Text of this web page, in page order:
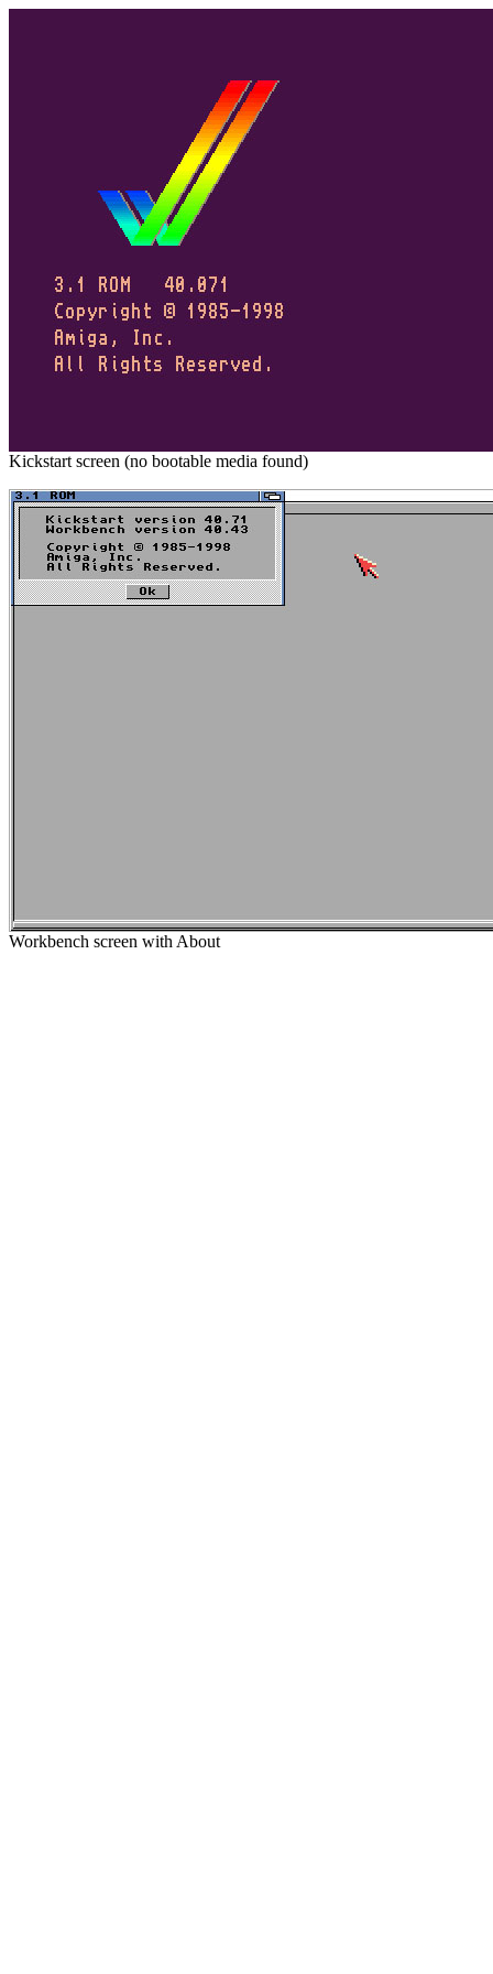
Kickstart screen (no bootable media found)
Workbench screen with About